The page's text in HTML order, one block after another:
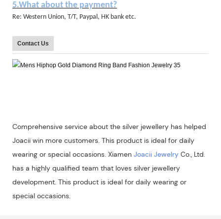
5.What about the payment?
Re: Western Union, T/T, Paypal, HK bank etc.
Contact Us
Comprehensive service about the silver jewellery has helped
Joacii win more customers. This product is ideal for daily
wearing or special occasions. Xiamen Joacii Jewelry Co., Ltd.
has a highly qualified team that loves silver jewellery
development. This product is ideal for daily wearing or
special occasions.